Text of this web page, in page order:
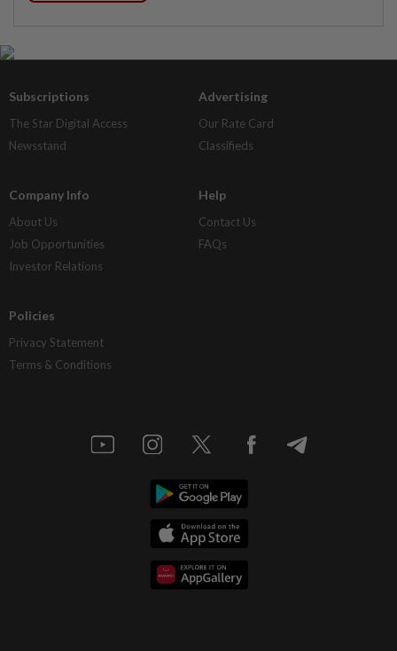
Subscriptions
The Star Digital Access
Newsstand
Advertising
Our Rate Card
Classifieds
Company Info
About Us
Job Opportunities
Investor Relations
Help
Contact Us
FAQs
Policies
Privacy Statement
Terms & Conditions